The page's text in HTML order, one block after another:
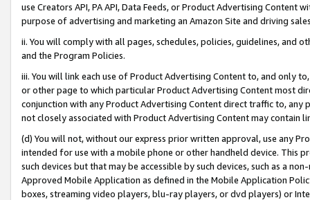
use Creators API, PA API, Data Feeds, or Product Advertising
purpose of advertising and marketing an Amazon Site and driving
ii. You will comply with all pages, schedules, policies, guidelines, and
and the Program Policies.
iii. You will link each use of Product Advertising Content to, and only
or other page to which particular Product Advertising Content most
conjunction with any Product Advertising Content direct traffic to,
not closely associated with Product Advertising Content may contain
(d) You will not, without our express prior written approval, use any
intended for use with a mobile phone or other handheld device. This
such devices but that may be accessible by such devices, such as a
Approved Mobile Application as defined in the Mobile Application
boxes, streaming video players, blu-ray players, or dvd players) or